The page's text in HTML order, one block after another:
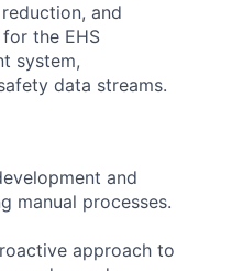
and
the EHS
system,
data streams.
and
manual processes.
approach to